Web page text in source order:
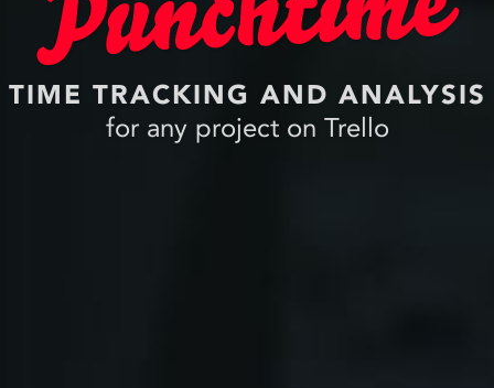
TIME TRACKING AND ANALYSIS
for any project on Trello